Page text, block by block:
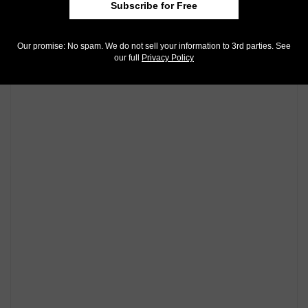
Subscribe for Free
Our promise: No spam. We do not sell your information to 3rd parties. See
our full Privacy Policy